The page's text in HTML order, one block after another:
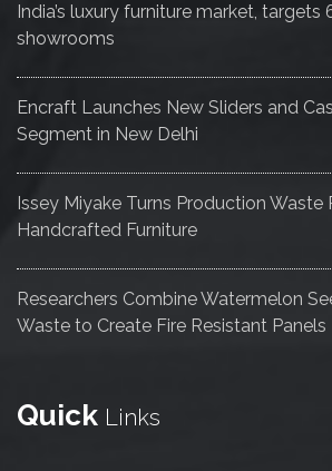
India’s luxury furniture market, targets
showrooms
Encraft Launches New Sliders and
Segment in New Delhi
Issey Miyake Turns Production Waste
Handcrafted Furniture
Researchers Combine Watermelon
Waste to Create Fire Resistant Panels
Quick Links